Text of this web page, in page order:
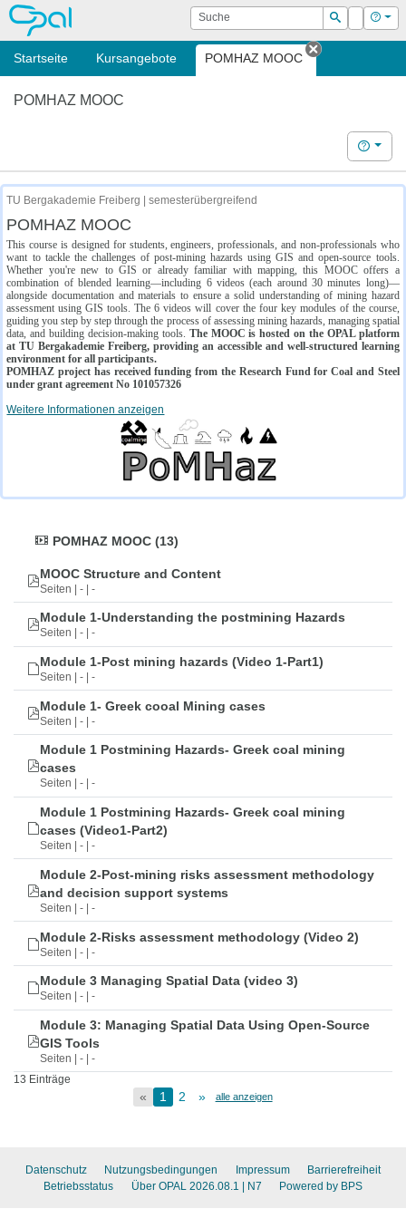
OPAL Suche
Suchen
Login Hilfe
Startseite Kursangebote POMHAZ MOOC
Tab
POMHAZ MOOC
Hilfe
TU Bergakademie Freiberg | semesterübergreifend
POMHAZ MOOC
This course is designed for students, engineers, professionals, and non-professionals who
want to tackle the challenges of post-mining hazards using GIS and open-source tools.
Whether you're new to GIS or already familiar with mapping, this MOOC offers a
combination of blended learning—including 6 videos (each around 30 minutes long)—
alongside documentation and materials to ensure a solid understanding of mining hazard
assessment using GIS tools. The 6 videos will cover the four key modules of the course,
guiding you step by step through the process of assessing mining hazards, managing spatial
data, and building decision-making tools. The MOOC is hosted on the OPAL platform
at TU Bergakademie Freiberg, providing an accessible and well-structured learning
environment for all participants.
POMHAZ project has received funding from the Research Fund for Coal and Steel
under grant agreement No 101057326
Weitere Informationen anzeigen
POMHAZ MOOC (13)
MOOC Structure and Content
Seiten | - | -
Module 1-Understanding the postmining Hazards
Seiten | - | -
Module 1-Post mining hazards (Video 1-Part1)
Seiten | - | -
Module 1- Greek cooal Mining cases
Seiten | - | -
Module 1 Postmining Hazards- Greek coal mining
cases
Seiten | - | -
Module 1 Postmining Hazards- Greek coal mining
cases (Video1-Part2)
Seiten | - | -
Module 2-Post-mining risks assessment methodology
and decision support systems
Seiten | - | -
Module 2-Risks assessment methodology (Video 2)
Seiten | - | -
Module 3 Managing Spatial Data (video 3)
Seiten | - | -
Module 3: Managing Spatial Data Using Open-Source
GIS Tools
Seiten | - | -
13 Einträge
« 1 2 » alle anzeigen
Datenschutz Nutzungsbedingungen Impressum
Barrierefreiheit
Betriebsstatus
Über OPAL 2026.08.1 | N7 Powered by BPS